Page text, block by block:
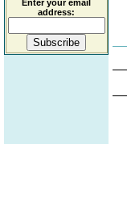
Enter your email
address: